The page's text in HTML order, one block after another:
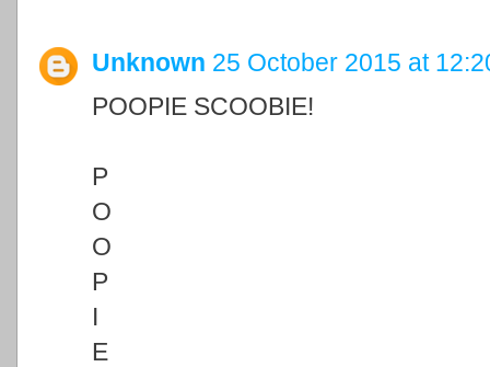
Unknown 25 October 2015 at
POOPIE SCOOBIE!
P
O
O
P
I
E